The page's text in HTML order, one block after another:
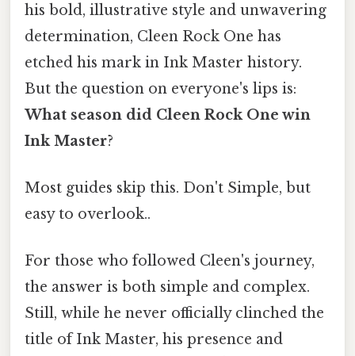
his bold, illustrative style and unwavering
determination, Cleen Rock One has
etched his mark in Ink Master history.
But the question on everyone's lips is:
What season did Cleen Rock One win
Ink Master?
Most guides skip this. Don't Simple, but
easy to overlook..
For those who followed Cleen's journey,
the answer is both simple and complex.
Still, while he never officially clinched the
title of Ink Master, his presence and